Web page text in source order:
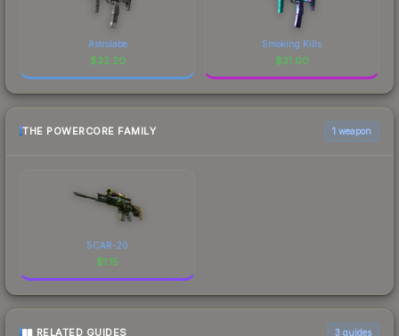
Astrolabe
$32.20
Smoking Kills
$31.00
THE POWERCORE FAMILY 1 weapon
SCAR-20
$1.15
RELATED GUIDES 3 guides